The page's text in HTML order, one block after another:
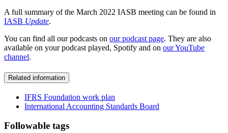
A full summary of the March 2022 IASB meeting can be found in
IASB Update.
You can find all our podcasts on our podcast page. They are also
available on your podcast played, Spotify and on our YouTube
channel.
Related information
IFRS Foundation work plan
International Accounting Standards Board
Followable tags